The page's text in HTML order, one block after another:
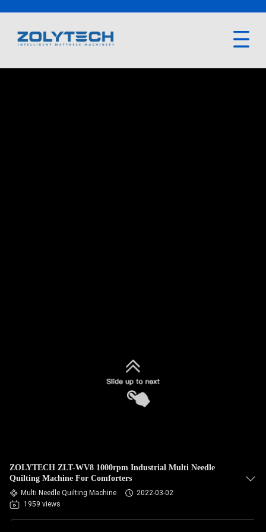
ZOLYTECH ZLT-WV8 1000rpm Industrial Multi Needle
Quilting Machine For Comforters
Multi Needle Quilting Machine
2022-03-02
1959 views